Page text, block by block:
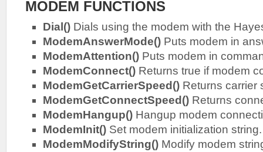
MODEM FUNCTIONS
Dial() Dials using the modem with the
ModemAnswerMode() Puts modem in
ModemAttention() Puts modem in
ModemConnect() Returns true if modem
ModemGetCarrierSpeed() Returns carrier
ModemGetConnectSpeed() Returns
ModemHangup() Hangup modem
ModemInit() Set modem initialization string.
ModemModifyString() Modify modem